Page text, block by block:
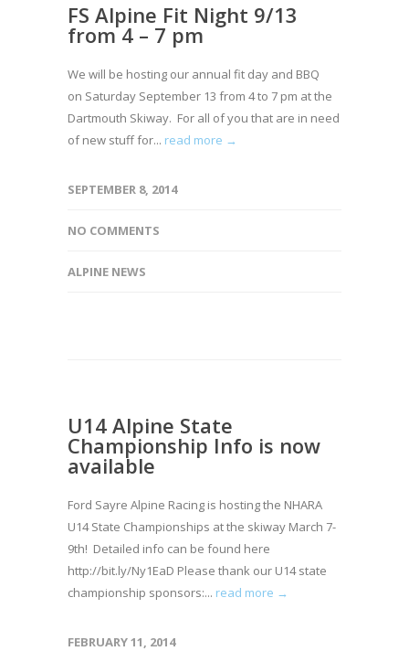
FS Alpine Fit Night 9/13
from 4 – 7 pm
We will be hosting our annual fit day and BBQ
on Saturday September 13 from 4 to 7 pm at the
Dartmouth Skiway. For all of you that are in need
of new stuff for... read more →
SEPTEMBER 8, 2014
NO COMMENTS
ALPINE NEWS
U14 Alpine State
Championship Info is now
available
Ford Sayre Alpine Racing is hosting the NHARA
U14 State Championships at the skiway March 7-
9th! Detailed info can be found here
http://bit.ly/Ny1EaD Please thank our U14 state
championship sponsors:... read more →
FEBRUARY 11, 2014